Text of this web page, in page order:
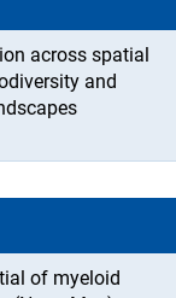
across spatial
and
of myeloid